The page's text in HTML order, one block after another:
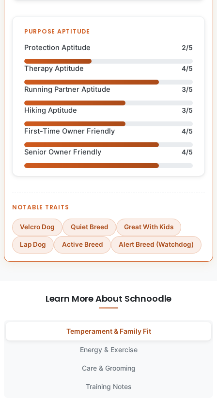
PURPOSE APTITUDE
Protection Aptitude 2/5
Therapy Aptitude 4/5
Running Partner Aptitude 3/5
Hiking Aptitude 3/5
First-Time Owner Friendly 4/5
Senior Owner Friendly 4/5
NOTABLE TRAITS
Velcro Dog Quiet Breed Great With Kids
Lap Dog Active Breed Alert Breed (Watchdog)
Learn More About Schnoodle
Temperament & Family Fit
Energy & Exercise
Care & Grooming
Training Notes